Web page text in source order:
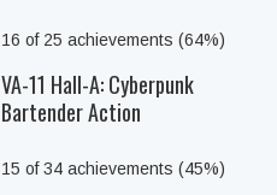
16 of 25 achievements (64%)
VA-11 Hall-A: Cyberpunk
Bartender Action
15 of 34 achievements (45%)